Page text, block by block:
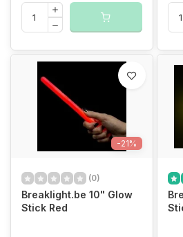
-21%
(0)
Breaklight.be 10" Glow
Stick Red